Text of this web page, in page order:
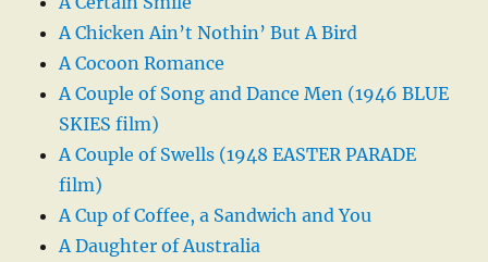
A Chicken Ain’t Nothin’ But A Bird
A Cocoon Romance
A Couple of Song and Dance Men (1946 BLUE
SKIES film)
A Couple of Swells (1948 EASTER PARADE
film)
A Cup of Coffee, a Sandwich and You
A Daughter of Australia